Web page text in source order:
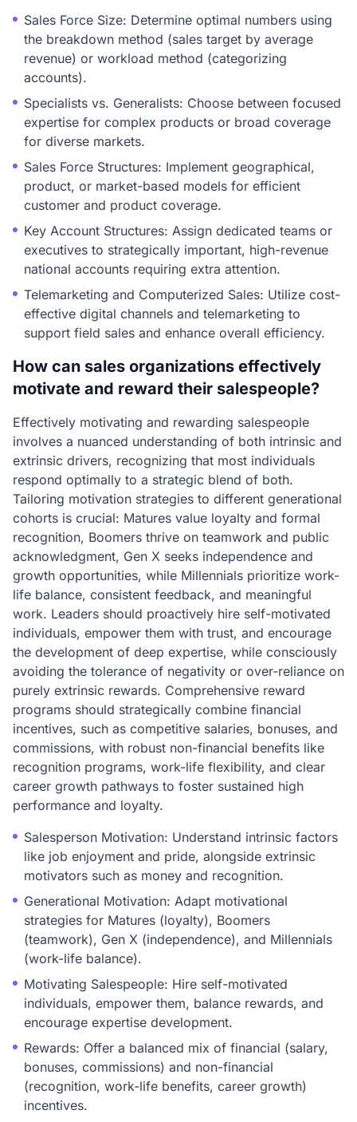
Sales Force Size: Determine optimal numbers using
the breakdown method (sales target by average
revenue) or workload method (categorizing
accounts).
Specialists vs. Generalists: Choose between focused
expertise for complex products or broad coverage
for diverse markets.
Sales Force Structures: Implement geographical,
product, or market-based models for efficient
customer and product coverage.
Key Account Structures: Assign dedicated teams or
executives to strategically important, high-revenue
national accounts requiring extra attention.
Telemarketing and Computerized Sales: Utilize cost-
effective digital channels and telemarketing to
support field sales and enhance overall efficiency.
How can sales organizations effectively
motivate and reward their salespeople?
Effectively motivating and rewarding salespeople
involves a nuanced understanding of both intrinsic and
extrinsic drivers, recognizing that most individuals
respond optimally to a strategic blend of both.
Tailoring motivation strategies to different generational
cohorts is crucial: Matures value loyalty and formal
recognition, Boomers thrive on teamwork and public
acknowledgment, Gen X seeks independence and
growth opportunities, while Millennials prioritize work-
life balance, consistent feedback, and meaningful
work. Leaders should proactively hire self-motivated
individuals, empower them with trust, and encourage
the development of deep expertise, while consciously
avoiding the tolerance of negativity or over-reliance on
purely extrinsic rewards. Comprehensive reward
programs should strategically combine financial
incentives, such as competitive salaries, bonuses, and
commissions, with robust non-financial benefits like
recognition programs, work-life flexibility, and clear
career growth pathways to foster sustained high
performance and loyalty.
Salesperson Motivation: Understand intrinsic factors
like job enjoyment and pride, alongside extrinsic
motivators such as money and recognition.
Generational Motivation: Adapt motivational
strategies for Matures (loyalty), Boomers
(teamwork), Gen X (independence), and Millennials
(work-life balance).
Motivating Salespeople: Hire self-motivated
individuals, empower them, balance rewards, and
encourage expertise development.
Rewards: Offer a balanced mix of financial (salary,
bonuses, commissions) and non-financial
(recognition, work-life benefits, career growth)
incentives.